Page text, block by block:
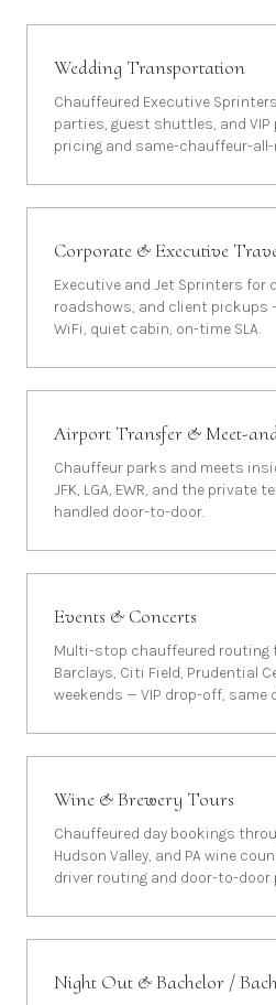
Wedding Transportation
Chauffeured Executive
parties, guest shuttles, and
pricing and same-chauffeur-
Corporate & Executive
Executive and Jet Sprinters
roadshows, and client pickups
WiFi, quiet cabin, on-time SLA.
Airport Transfer & Meet-
Chauffeur parks and meets
JFK, LGA, EWR, and the private
handled door-to-door.
Events & Concerts
Multi-stop chauffeured routing
Barclays, Citi Field, Prudential
weekends — VIP drop-off, same
Wine & Brewery Tours
Chauffeured day bookings
Hudson Valley, and PA wine
driver routing and door-to-door
Night Out & Bachelor /